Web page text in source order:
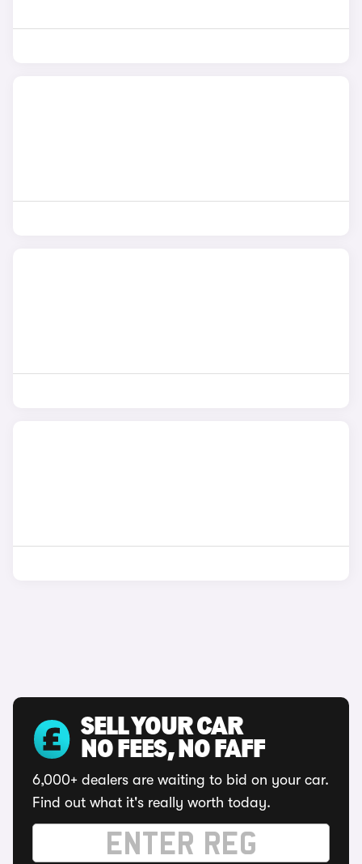
SELL YOUR CAR
NO FEES, NO FAFF
6,000+ dealers are waiting to bid on your car.
Find out what it's really worth today.